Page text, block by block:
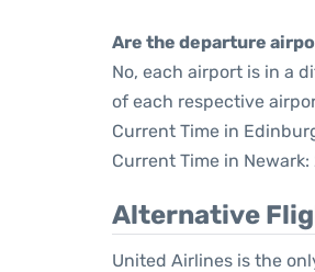
Are the departure
No, each airport is in a
of each respective
Current Time in
Current Time in
Alternative
United Airlines is the